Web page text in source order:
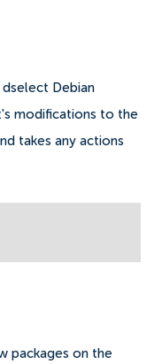
Debian
modifications to the
takes any actions
packages on the